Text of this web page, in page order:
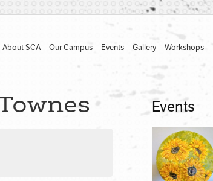
About SCA Our Campus Events Gallery Workshops
Events